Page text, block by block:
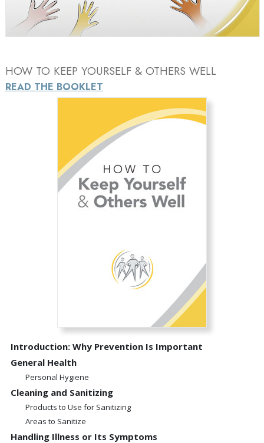
Video
HOW TO KEEP YOURSELF & OTHERS WELL
READ THE BOOKLET
Introduction: Why Prevention Is Important
General Health
Personal Hygiene
Cleaning and Sanitizing
Products to Use for Sanitizing
Areas to Sanitize
Handling Illness or Its Symptoms